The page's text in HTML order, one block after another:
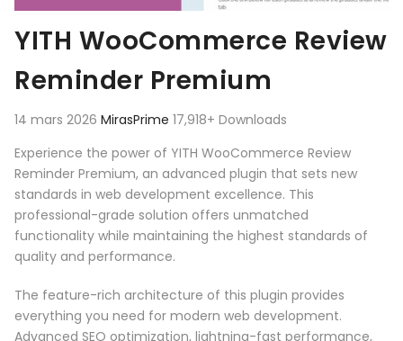
YITH WooCommerce Review
Reminder Premium
14 mars 2026 MirasPrime 17,918+ Downloads
Experience the power of YITH WooCommerce Review
Reminder Premium, an advanced plugin that sets new
standards in web development excellence. This
professional-grade solution offers unmatched
functionality while maintaining the highest standards of
quality and performance.
The feature-rich architecture of this plugin provides
everything you need for modern web development.
Advanced SEO optimization, lightning-fast performance,